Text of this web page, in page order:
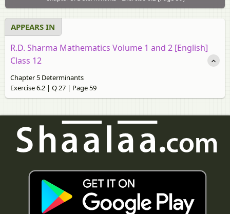
APPEARS IN
R.D. Sharma Mathematics Volume 1 and 2 [English]
Class 12
Chapter 5 Determinants
Exercise 6.2 | Q 27 | Page 59